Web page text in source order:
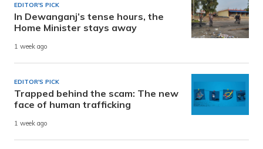
EDITOR'S PICK
In Dewanganj’s tense hours, the
Home Minister stays away
1 week ago
EDITOR'S PICK
Trapped behind the scam: The new
face of human trafficking
1 week ago